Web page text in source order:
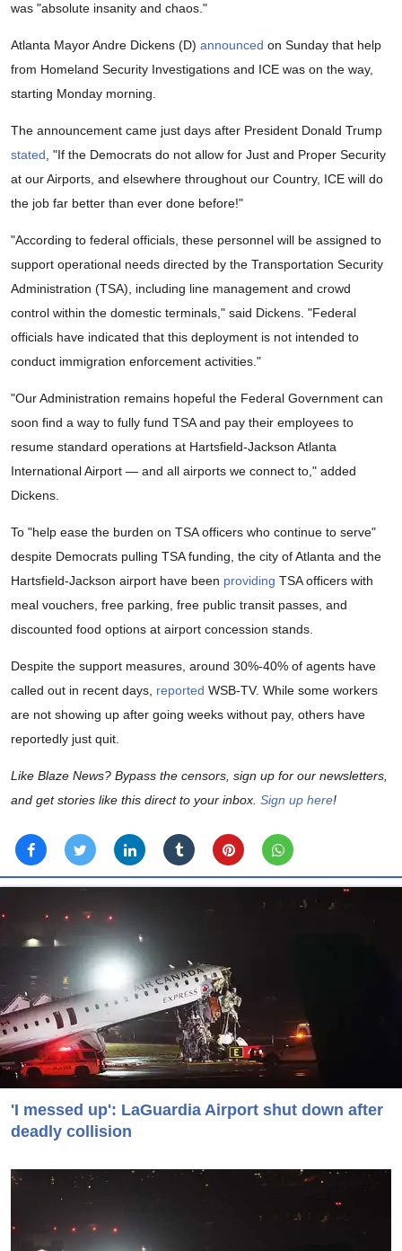
was "absolute insanity and chaos."
Atlanta Mayor Andre Dickens (D) announced on Sunday that help
from Homeland Security Investigations and ICE was on the way,
starting Monday morning.
The announcement came just days after President Donald Trump
stated, "If the Democrats do not allow for Just and Proper Security
at our Airports, and elsewhere throughout our Country, ICE will do
the job far better than ever done before!"
"According to federal officials, these personnel will be assigned to
support operational needs directed by the Transportation Security
Administration (TSA), including line management and crowd
control within the domestic terminals," said Dickens. "Federal
officials have indicated that this deployment is not intended to
conduct immigration enforcement activities."
"Our Administration remains hopeful the Federal Government can
soon find a way to fully fund TSA and pay their employees to
resume standard operations at Hartsfield-Jackson Atlanta
International Airport — and all airports we connect to," added
Dickens.
To "help ease the burden on TSA officers who continue to serve"
despite Democrats pulling TSA funding, the city of Atlanta and the
Hartsfield-Jackson airport have been providing TSA officers with
meal vouchers, free parking, free public transit passes, and
discounted food options at airport concession stands.
Despite the support measures, around 30%-40% of agents have
called out in recent days, reported WSB-TV. While some workers
are not showing up after going weeks without pay, others have
reportedly just quit.
Like Blaze News? Bypass the censors, sign up for our newsletters,
and get stories like this direct to your inbox. Sign up here!
'I messed up': LaGuardia Airport shut down after
deadly collision